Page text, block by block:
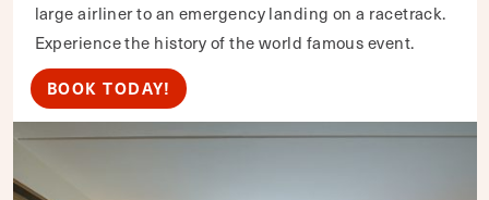
large airliner to an emergency landing on a racetrack.
Experience the history of the world famous event.
BOOK TODAY!